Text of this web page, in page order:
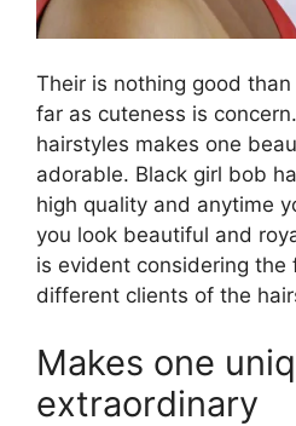
Their is nothing good
far as cuteness is
hairstyles makes one
adorable. Black girl bob
high quality and anytime
you look beautiful and
is evident considering the
different clients of the
Makes one
extraordinary